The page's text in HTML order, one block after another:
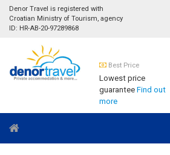
Denor Travel is registered with
Croatian Ministry of Tourism, agency
ID: HR-AB-20-97289868
Best Price
Lowest price
guaranteeFind out
more